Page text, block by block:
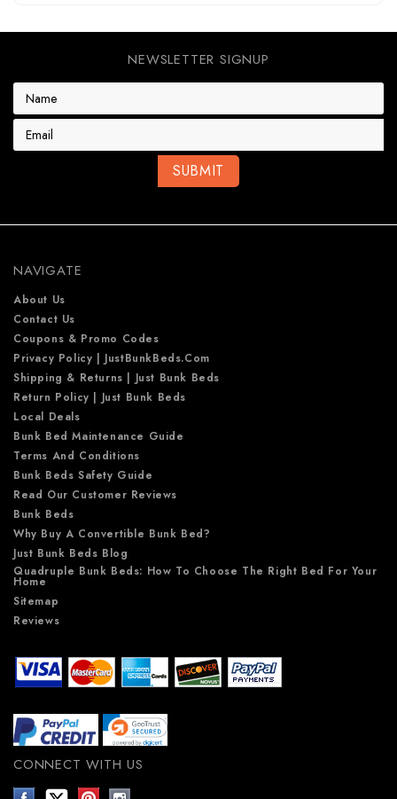
NEWSLETTER SIGNUP
E
a
s
s
NAVIGATE
About Us
Contact Us
Coupons & Promo Codes
Privacy Policy | JustBunkBeds.com
Shipping & Returns | Just Bunk Beds
Return Policy | Just Bunk Beds
Local Deals
Bunk Bed Maintenance Guide
Terms And Conditions
Bunk Beds Safety Guide
Read Our Customer Reviews
Bunk Beds
Why Buy A Convertible Bunk Bed?
Just Bunk Beds Blog
Quadruple Bunk Beds: How To Choose The Right Bed For Your
Home
Sitemap
Reviews
CONNECT WITH US